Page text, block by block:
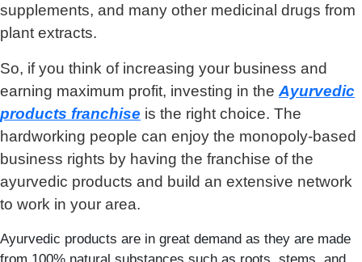
supplements, and many other medicinal drugs from
plant extracts.
So, if you think of increasing your business and
earning maximum profit, investing in the Ayurvedic
products franchise is the right choice. The
hardworking people can enjoy the monopoly-based
business rights by having the franchise of the
ayurvedic products and build an extensive network
to work in your area.
Ayurvedic products are in great demand as they are made
from 100% natural substances such as roots, stems, and